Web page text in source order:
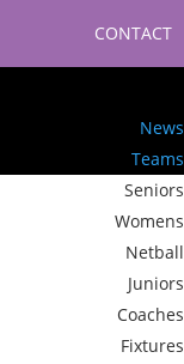
CONTACT
News
Teams
Seniors
Womens
Netball
Juniors
Coaches
Fixtures